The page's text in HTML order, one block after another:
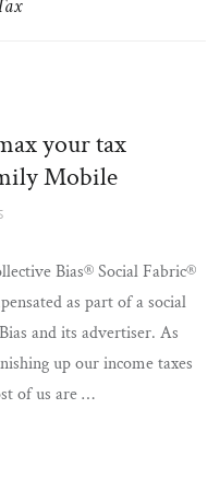
your tax
Mobile
Bias® Social Fabric®
as part of a social
and its advertiser. As
up our income taxes
of us are …